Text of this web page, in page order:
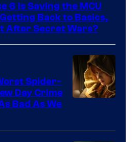
6 Is Saving the MCU
Back to Basics,
After Secret Wars?
Spider-
Day Crime
Bad As We